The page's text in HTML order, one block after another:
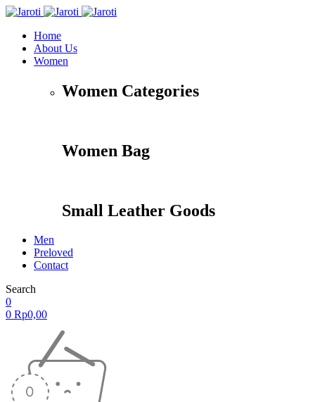
Home
About Us
Women
Women Categories
Women Bag
Small Leather Goods
Men
Preloved
Contact
Search
0
0 Rp0,00